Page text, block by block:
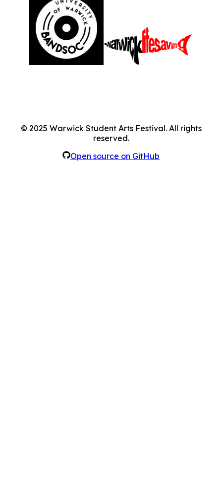
© 2025 Warwick Student Arts Festival. All rights
reserved.
Open source on GitHub